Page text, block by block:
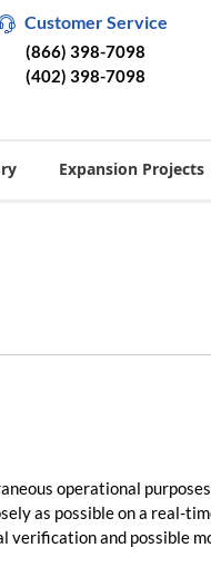
Customer Service
(866) 398-7098
(402) 398-7098
Expansion Projects
operational
as possible on a real-
verification and possible